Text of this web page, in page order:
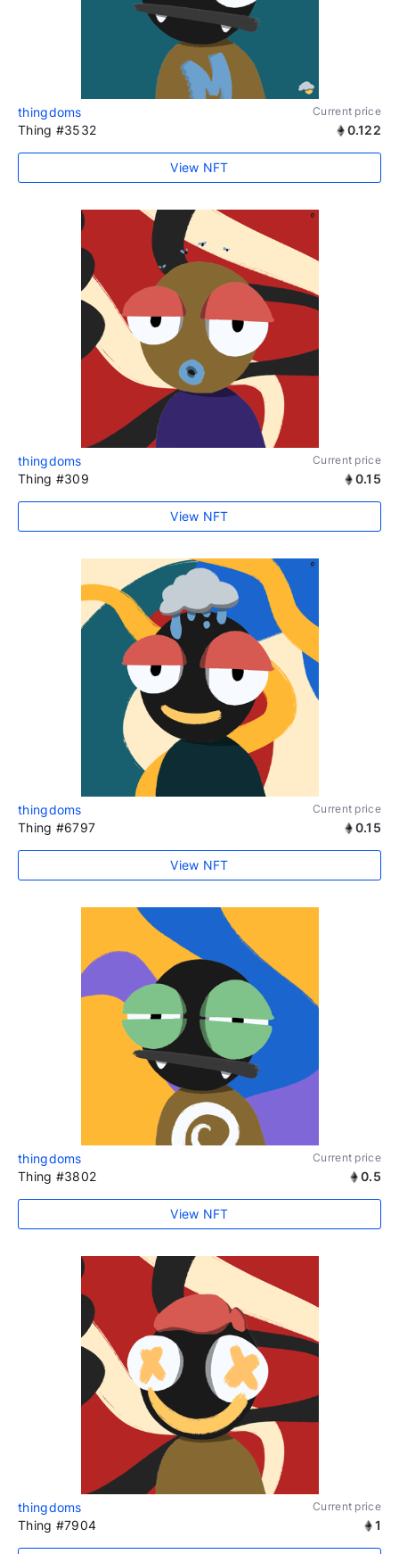
thingdoms Current price
Thing #3532 0.122
View NFT
thingdoms Current price
Thing #309 0.15
View NFT
thingdoms Current price
Thing #6797 0.15
View NFT
thingdoms Current price
Thing #3802 0.5
View NFT
thingdoms Current price
Thing #7904 1